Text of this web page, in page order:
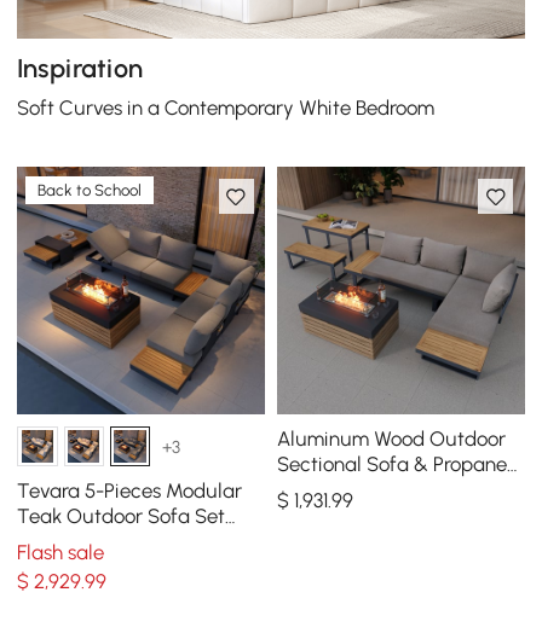
Inspiration
Soft Curves in a Contemporary White Bedroom
Back to School
+3
Tevara 5-Pieces Modular
Teak Outdoor Sofa Set
with Smokeless Fire Pit in
Gray
Flash sale
$2,929.99
Aluminum Wood Outdoor
Sectional Sofa & Propane
Gas Fire Pit Table With
Glass Wind Guard
$ 1,931.99